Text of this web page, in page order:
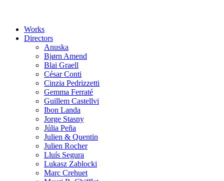
Works
Directors
Anuska
Bjørn Amend
Blai Graell
César Conti
Cinzia Pedrizzetti
Gemma Ferraté
Guillem Castellvi
Ibon Landa
Jorge Stasny
Júlia Peña
Julien & Quentin
Julien Rocher
Lluís Segura
Lukasz Zablocki
Marc Crehuet